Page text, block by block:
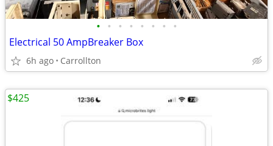
• • • • • • • •
Electrical 50 AmpBreaker Box
6h ago Carrollton
$425